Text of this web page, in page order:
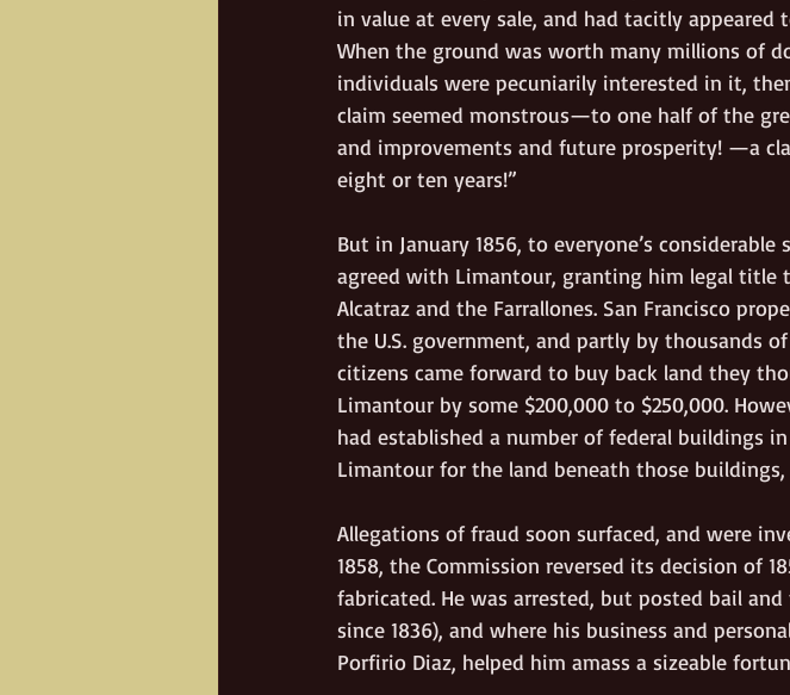
in value at every sale, and had tacitly
When the ground was worth many millions of
individuals were pecuniarily interested in it,
claim seemed monstrous—to one half of the
and improvements and future prosperity! —a
eight or ten years!”
But in January 1856, to everyone’s
agreed with Limantour, granting him legal title
Alcatraz and the Farrallones. San Francisco
the U.S. government, and partly by thousands
citizens came forward to buy back land they
Limantour by some $200,000 to $250,000.
had established a number of federal buildings
Limantour for the land beneath those buildings,
Allegations of fraud soon surfaced, and were
1858, the Commission reversed its decision of
fabricated. He was arrested, but posted bail
since 1836), and where his business and
Porfirio Diaz, helped him amass a sizeable